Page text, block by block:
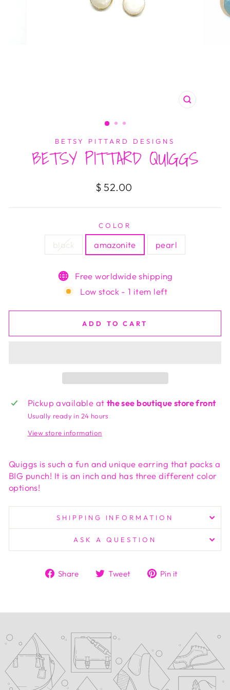
CLOSE
BETSY PITTARD DESIGNS
BETSY PITTARD QUIGGS
Regular
$ 52.00
COLOR
black amazonite pearl
Free worldwide shipping
Low stock - 1 item left
ADD TO CART
Pickup available at the see boutique store front
Usually ready in 24 hours
View store information
Quiggs is such a fun and unique earring that packs a
BIG punch! It is an inch and has three different color
options!
SHIPPING INFORMATION
ASK A QUESTION
Share
ShareTweet
TweetPin it